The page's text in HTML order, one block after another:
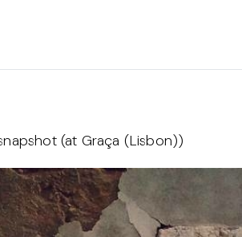
(at Graça (Lisbon))